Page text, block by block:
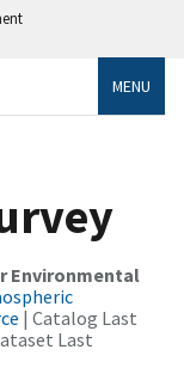
MENU
Environmental
| Catalog Last
Last